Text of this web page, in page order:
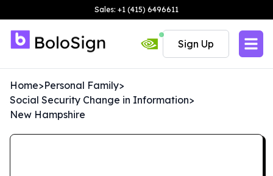
Sales: +1 (415) 6496611
Sign Up
Home>Personal Family>
Social Security Change in Information>
New Hampshire